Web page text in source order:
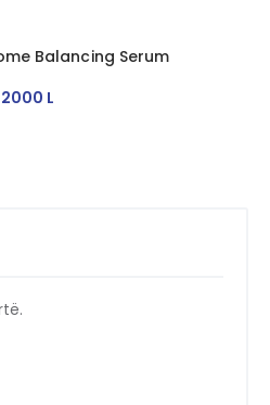
Balancing Serum
2000 L